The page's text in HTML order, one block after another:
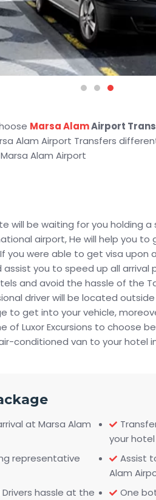
Marsa AlamAirport
Alam Airport Transfers
Alam Airport
will be waiting for you holding a
airport, He will help you
you were able to get visa upon
you to speed up all arrival
and avoid the hassle of the
driver will be located
to get into your vehicle,
of Luxor Excursions to choose
conditioned van to your hotel in
at Marsa Alam
your hotel
representative
Assist
Alam
hassle at the
One